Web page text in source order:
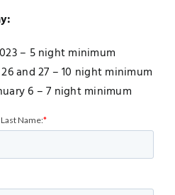
– 5 night minimum
and 27 – 10 night minimum
6 – 7 night minimum